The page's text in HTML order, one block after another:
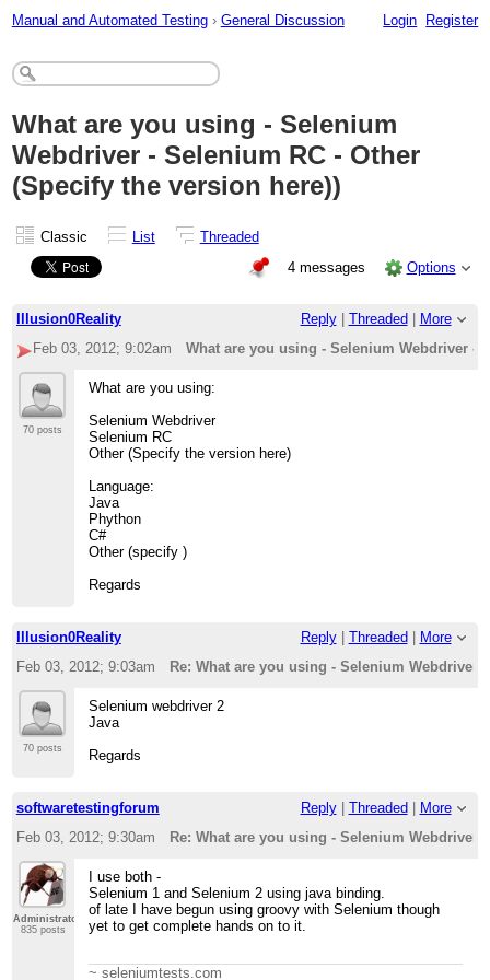
Manual and Automated Testing › General Discussion Login Register
What are you using - Selenium
Webdriver - Selenium RC - Other
(Specify the version here))
Classic List
Threaded
4 messages
Options
Illusion0Reality Reply| Threaded
More
Feb 03, 2012; 9:02am
What are you using - Selenium Webdriver -
70 posts
What are you using:
Selenium Webdriver
Selenium RC
Other (Specify the version here)
Language:
Java
Phython
C#
Other (specify )
Regards
Illusion0Reality Reply| Threaded
More
Feb 03, 2012; 9:03am
Re: What are you using - Selenium Webdriver
70 posts
Selenium webdriver 2
Java
Regards
softwaretestingforum Reply| Threaded
More
Feb 03, 2012; 9:30am
Re: What are you using - Selenium Webdriver
Administrator
835 posts
I use both -
Selenium 1 and Selenium 2 using java binding.
of late I have begun using groovy with Selenium though
yet to get complete hands on to it.
~ seleniumtests.com